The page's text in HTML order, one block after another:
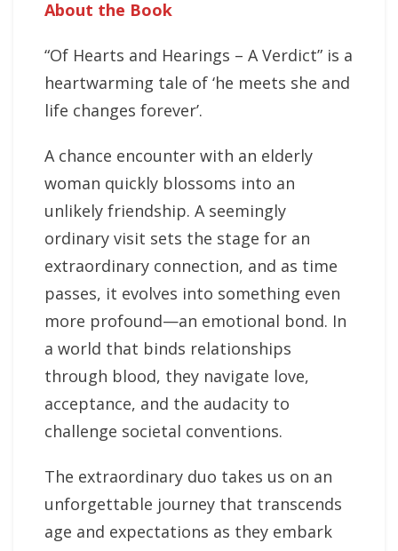
About the Book
“Of Hearts and Hearings – A Verdict” is a
heartwarming tale of ‘he meets she and
life changes forever’.
A chance encounter with an elderly
woman quickly blossoms into an
unlikely friendship. A seemingly
ordinary visit sets the stage for an
extraordinary connection, and as time
passes, it evolves into something even
more profound—an emotional bond. In
a world that binds relationships
through blood, they navigate love,
acceptance, and the audacity to
challenge societal conventions.
The extraordinary duo takes us on an
unforgettable journey that transcends
age and expectations as they embark